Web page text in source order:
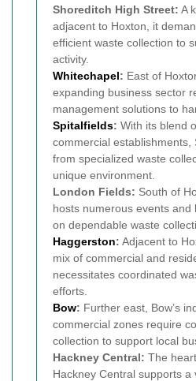
Shoreditch High Street: A
adjacent to Hoxton, it
efficient waste collection to
activity.
Whitechapel: East of
expanding business sector
management solutions to
Spitalfields: With its blend
commercial establishments,
from specialized waste
unique environment.
London Fields: South of
hosts numerous events and
on dependable waste
Haggerston: Adjacent to
mix of commercial and
necessitates coordinated
efforts.
Bow: Further east, Bow’s
commercial zones require
collection to support local
Hackney Central: The
Hackney Central supports a